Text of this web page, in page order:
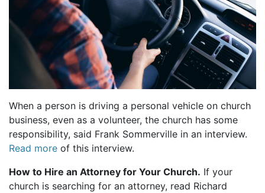
When a person is driving a personal vehicle on church
business, even as a volunteer, the church has some
responsibility, said Frank Sommerville in an interview.
Read more of this interview.
How to Hire an Attorney for Your Church. If your
church is searching for an attorney, read Richard